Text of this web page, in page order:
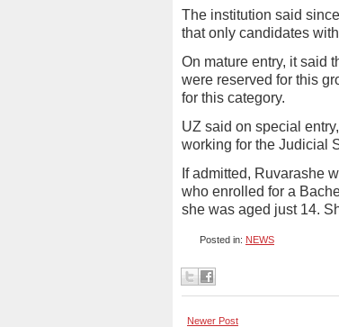
The institution said
that only candidates
On mature entry, it said
were reserved for this
for this category.
UZ said on special
working for the Judicial
If admitted, Ruvarashe
who enrolled for a
she was aged just 14.
Posted in: NEWS
Newer Post